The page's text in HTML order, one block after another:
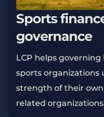
Sports
governance
LCP helps
sports organizations
strength of their
related